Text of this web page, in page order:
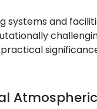
systems and